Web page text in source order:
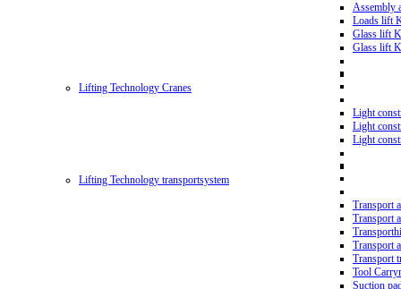
Assembly
Loads lift
Glass lift
Glass lift
Lifting Technology Cranes
Light
Light
Light
Lifting Technology transportsystem
Transport
Transport
Transport
Transport
Tool
Suction